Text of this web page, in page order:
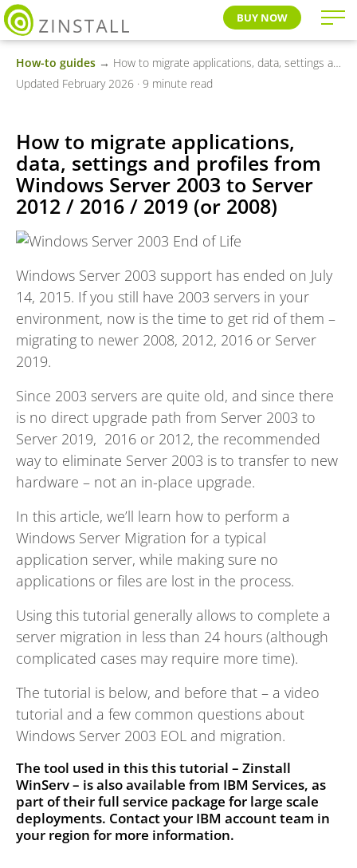
BUY NOW
How-to guides → How to migrate applications, data, settings and profiles from Windows Server 2003 to Server 2012 / 2016 / 2019 (or 2008)
Updated February 2026 · 9 minute read
How to migrate applications,
data, settings and profiles from
Windows Server 2003 to Server
2012 / 2016 / 2019 (or 2008)
Windows Server 2003 support has ended on July
14, 2015. If you still have 2003 servers in your
environment, now is the time to get rid of them –
migrating to newer 2008, 2012, 2016 or Server
2019.
Since 2003 servers are quite old, and since there
is no direct upgrade path from Server 2003 to
Server 2019, 2016 or 2012, the recommended
way to eliminate Server 2003 is to transfer to new
hardware – not an in-place upgrade.
In this article, we’ll learn how to perform a
Windows Server Migration for a typical
application server, while making sure no
applications or files are lost in the process.
Using this tutorial generally allows to complete a
server migration in less than 24 hours (although
complicated cases may require more time).
The tutorial is below, and before that – a video
tutorial and a few common questions about
Windows Server 2003 EOL and migration.
The tool used in this this tutorial – Zinstall
WinServ – is also available from IBM Services, as
part of their full service package for large scale
deployments. Contact your IBM account team in
your region for more information.